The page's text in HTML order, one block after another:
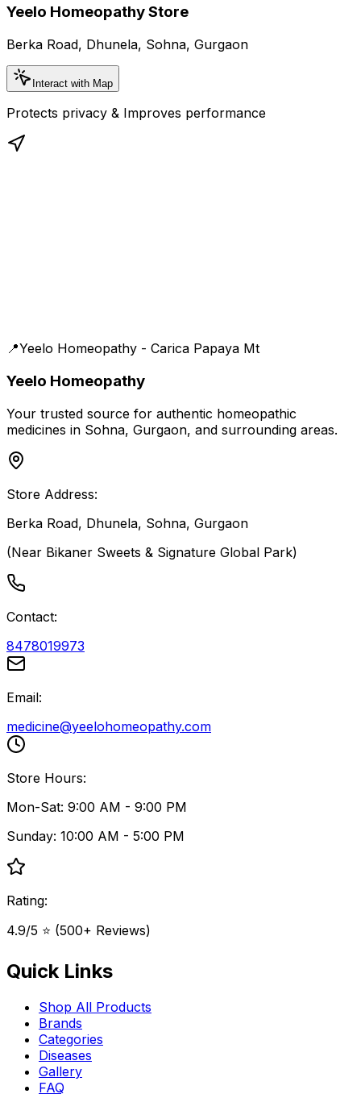
Yeelo Homeopathy Store
Berka Road, Dhunela, Sohna, Gurgaon
Interact with Map
Protects privacy & Improves performance
📍Yeelo Homeopathy - Carica Papaya Mt
Yeelo Homeopathy
Your trusted source for authentic homeopathic
medicines in Sohna, Gurgaon, and surrounding areas.
Store Address:
Berka Road, Dhunela, Sohna, Gurgaon
(Near Bikaner Sweets & Signature Global Park)
Contact:
8478019973
Email:
medicine@yeelohomeopathy.com
Store Hours:
Mon-Sat: 9:00 AM - 9:00 PM
Sunday: 10:00 AM - 5:00 PM
Rating:
4.9/5 ⭐ (500+ Reviews)
Quick Links
Shop All Products
Brands
Categories
Diseases
Gallery
FAQ